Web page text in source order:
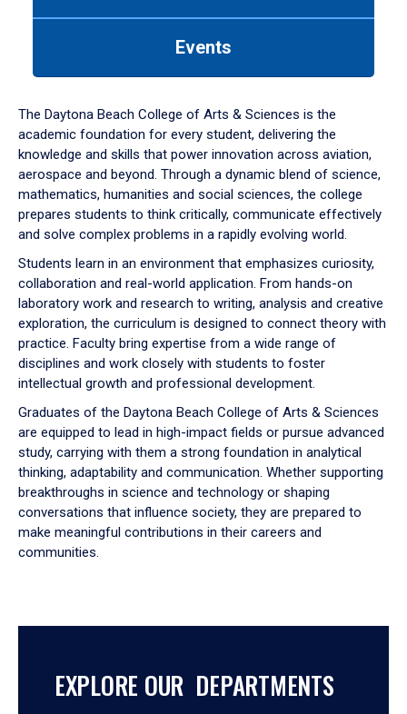
down
arrow
to
Events
The Daytona Beach College of Arts & Sciences is the
academic foundation for every student, delivering the
knowledge and skills that power innovation across aviation,
aerospace and beyond. Through a dynamic blend of science,
mathematics, humanities and social sciences, the college
prepares students to think critically, communicate effectively
and solve complex problems in a rapidly evolving world.
Students learn in an environment that emphasizes curiosity,
collaboration and real-world application. From hands-on
laboratory work and research to writing, analysis and creative
exploration, the curriculum is designed to connect theory with
practice. Faculty bring expertise from a wide range of
disciplines and work closely with students to foster
intellectual growth and professional development.
Graduates of the Daytona Beach College of Arts & Sciences
are equipped to lead in high-impact fields or pursue advanced
study, carrying with them a strong foundation in analytical
thinking, adaptability and communication. Whether supporting
breakthroughs in science and technology or shaping
conversations that influence society, they are prepared to
make meaningful contributions in their careers and
communities.
EXPLORE OUR DEPARTMENTS